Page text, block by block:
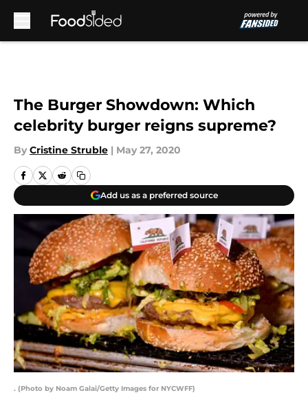
The Burger Showdown: Which
celebrity burger reigns supreme?
By Cristine Struble | May 27, 2020
Add us as a preferred source
. (Photo by Noam Galai/Getty Images for NYCWFF)